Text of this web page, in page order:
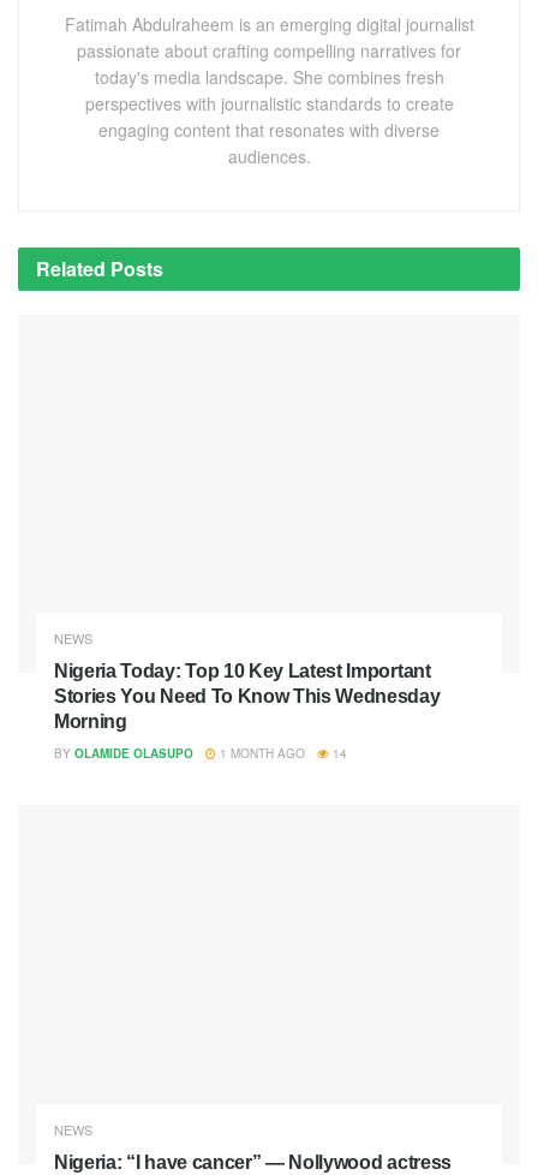
Fatimah Abdulraheem is an emerging digital journalist
passionate about crafting compelling narratives for
today's media landscape. She combines fresh
perspectives with journalistic standards to create
engaging content that resonates with diverse
audiences.
Related Posts
NEWS
Nigeria Today: Top 10 Key Latest Important
Stories You Need To Know This Wednesday
Morning
BY OLAMIDE OLASUPO 1 MONTH AGO 14
NEWS
Nigeria: “I have cancer” — Nollywood actress